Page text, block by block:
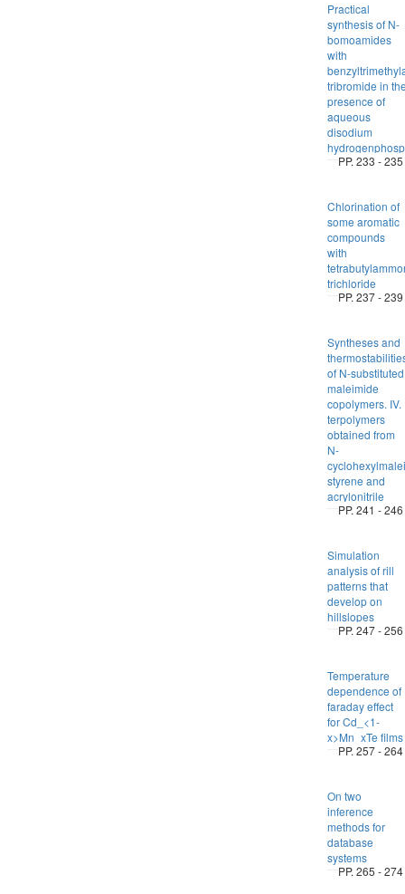
Practical
synthesis of N-
bomoamides
with
tribromide in
presence of
aqueous
disodium
PP. 233 - 235
Chlorination of
some aromatic
compounds
with
trichloride
PP. 237 - 239
Syntheses and
of N-substituted
maleimide
copolymers. IV.
terpolymers
obtained from
N-
styrene and
acrylonitrile
PP. 241 - 246
Simulation
analysis of rill
patterns that
develop on
hillslopes
PP. 247 - 256
Temperature
dependence of
faraday effect
for Cd_<1-
x>Mn_xTe films
PP. 257 - 264
On two
inference
methods for
database
systems
PP. 265 - 274